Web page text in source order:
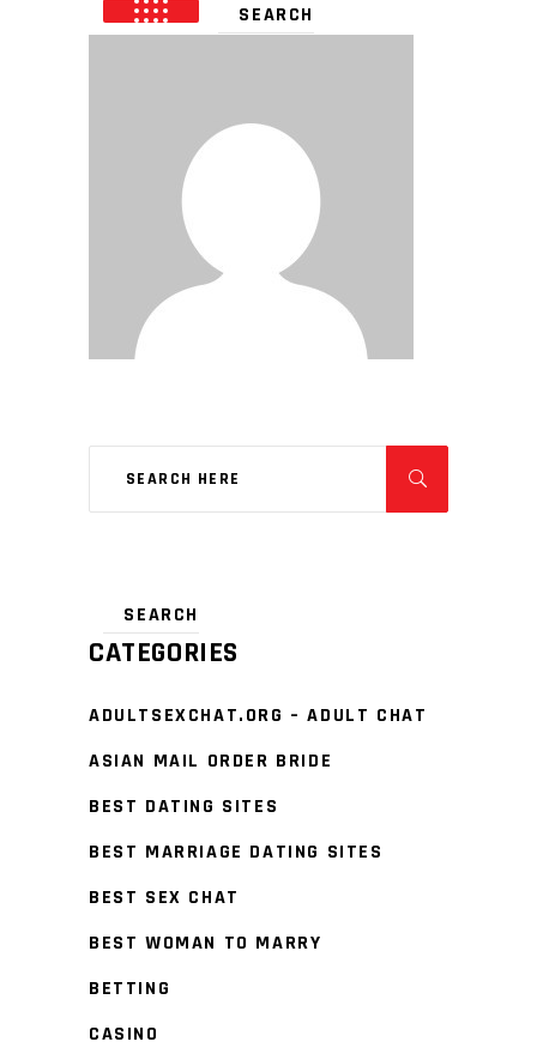
CATEGORIES
ADULTSEXCHAT.ORG – ADULT CHAT
ASIAN MAIL ORDER BRIDE
BEST DATING SITES
BEST MARRIAGE DATING SITES
BEST SEX CHAT
BEST WOMAN TO MARRY
BETTING
CASINO